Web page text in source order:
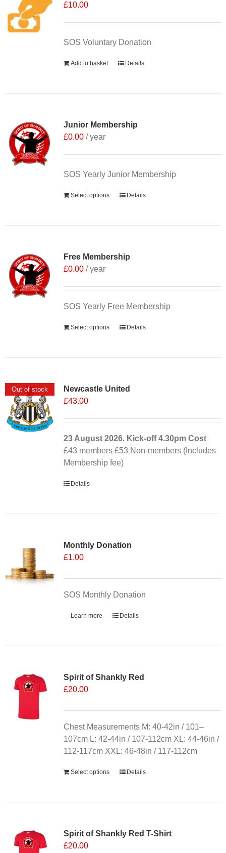
£10.00
SOS Voluntary Donation
Add to basket Details
Junior Membership
£0.00 / year
SOS Yearly Junior Membership
Select options Details
Free Membership
£0.00 / year
SOS Yearly Free Membership
Select options Details
Out of stock
Newcastle United
£43.00
23 August 2026. Kick-off4.30pm Cost
£43 members £53 Non-members (Includes
Membership fee)
Details
Monthly Donation
£1.00
SOS Monthly Donation
Learn more Details
Spirit of Shankly Red
£20.00
Chest Measurements M: 40-42in / 101–
107cm L: 42-44in / 107-112cm XL: 44-46in /
112-117cm XXL: 46-48in / 117-112cm
Select options Details
Spirit of Shankly Red T-Shirt
£20.00